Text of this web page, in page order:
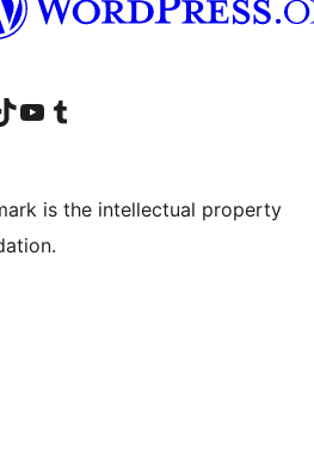
accountaccount
our TikTok account
Visit our YouTube channel
Visit our Tumblr account
is the intellectual property